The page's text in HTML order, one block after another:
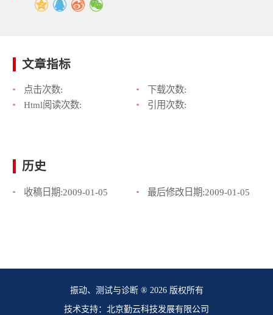
文章指标
点击次数:
下载次数:
Html阅读次数:
引用次数:
历史
收稿日期:2009-01-05 最后修改日期:2009-01-05
振动、测试与诊断 ® 2026 版权所有
技术支持：北京勤云科技发展有限公司